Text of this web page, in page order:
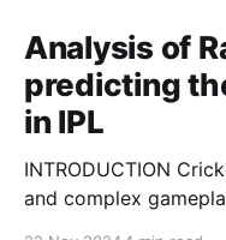
Analysis of
predicting
in IPL
INTRODUCTION Cricket, with its global popularity
and complex